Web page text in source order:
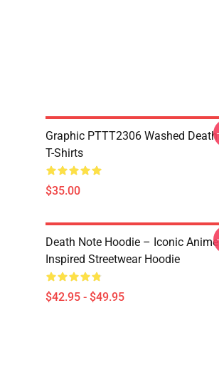
Graphic PTTT2306 Washed
T-Shirts
$35.00
Death Note Hoodie – Iconic Anime
Inspired Streetwear Hoodie
$42.95 - $49.95